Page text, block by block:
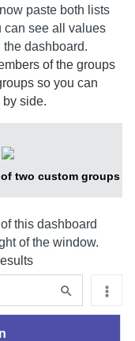
paste both lists
can see all values
dashboard.
of the groups
so you can
side.
two custom groups
this dashboard
of the window.